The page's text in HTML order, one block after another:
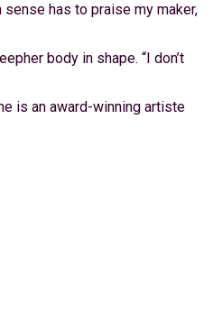
has to praise my maker,
body in shape. “I don’t
is an award-winning artiste